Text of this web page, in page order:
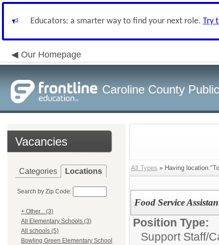
Educators: a smarter way to find your next role. Try
Our Homepage
Caroline County
Vacancies
Categories Locations
Search by Zip Code:
+ Other... (3)
All Elementary Schools (3)
All schools (5)
Bowling Green Elementary School
All Types » Having
Food Service
Position Type:
Support Staff/